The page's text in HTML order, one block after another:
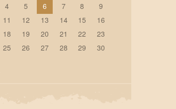
4 5 6 7 8
9
11 12 13 14 15
16
18 19 20 21 22
23
25 26 27 28 29
30